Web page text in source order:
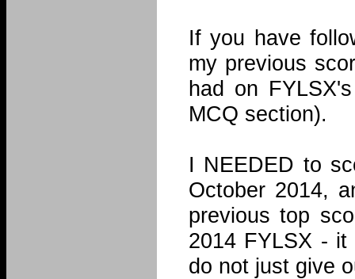
If you have
my previous
had on
MCQ section).
I NEEDED to
October 2014,
previous top
2014 FYLSX -
do not just give